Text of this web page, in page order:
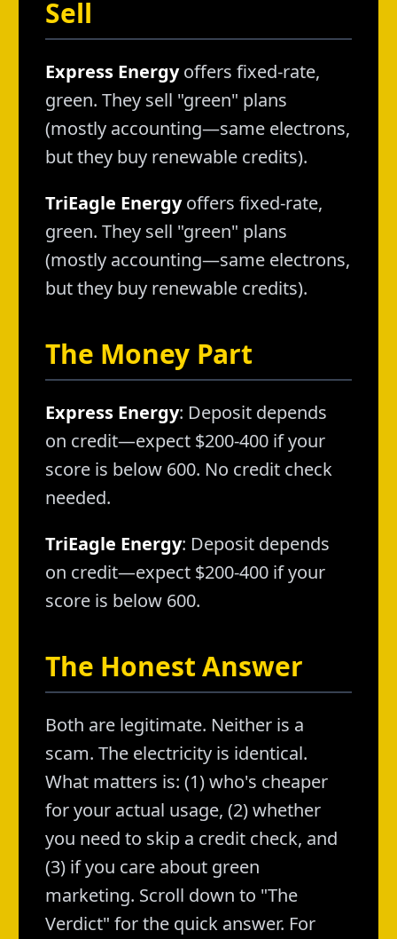
Sell
Express Energyoffers fixed-rate,
green. They sell "green" plans
(mostly accounting—same electrons,
but they buy renewable credits).
TriEagle Energyoffers fixed-rate,
green. They sell "green" plans
(mostly accounting—same electrons,
but they buy renewable credits).
The Money Part
Express Energy: Deposit depends
on credit—expect $200-400 if your
score is below 600. No credit check
needed.
TriEagle Energy: Deposit depends
on credit—expect $200-400 if your
score is below 600.
The Honest Answer
Both are legitimate. Neither is a
scam. The electricity is identical.
What matters is: (1) who's cheaper
for your actual usage, (2) whether
you need to skip a credit check, and
(3) if you care about green
marketing. Scroll down to "The
Verdict" for the quick answer. For